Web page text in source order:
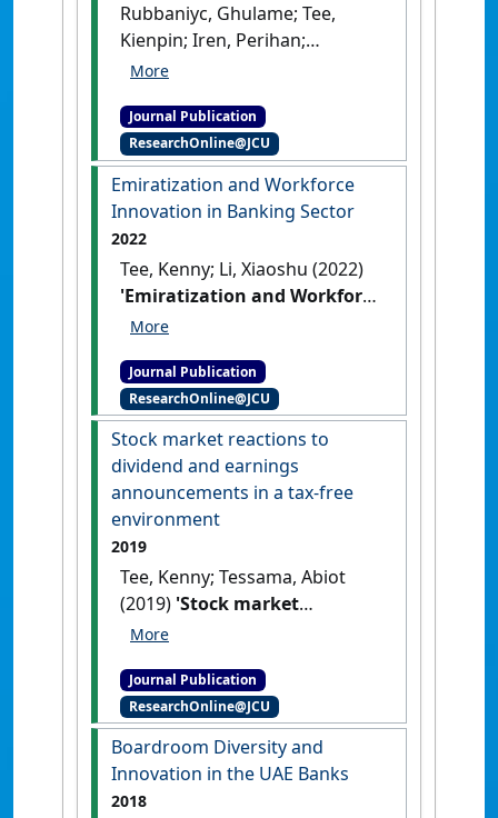
Rubbaniyc, Ghulame; Tee,
Kienpin; Iren, Perihan;
Abdennadher, Sonia (2022)
investing: A quantile-on-
quantile regression
explanation from crypto
market'
Finance Research
Journal Publication
ResearchOnline@JCU
Emiratization and Workforce
Innovation in Banking Sector
2022
Tee, Kenny; Li, Xiaoshu (2022)
'Emiratization and Workforce
Innovation in Banking
Knowledge Economy
3122.[DOI]
Journal Publication
ResearchOnline@JCU
Stock market reactions to
dividend and earnings
announcements in a tax-free
environment
2019
Tee, Kenny; Tessama, Abiot
(2019) 'Stock market
reactions to dividend and
a tax-free environment'
International Finance
259.[DOI]
Journal Publication
ResearchOnline@JCU
Boardroom Diversity and
Innovation in the UAE Banks
2018